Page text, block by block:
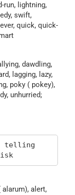
run, lightning,
swift,
quick, quick-
dawdling,
lagging, lazy,
poky ( pokey),
unhurried;
telling
alert,